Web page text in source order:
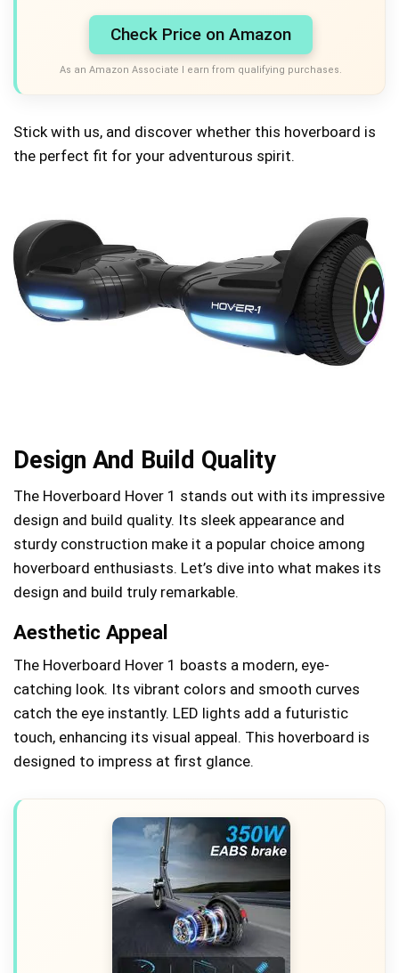
Check Price on Amazon
As an Amazon Associate I earn from qualifying purchases.
Stick with us, and discover whether this hoverboard is
the perfect fit for your adventurous spirit.
Design And Build Quality
The Hoverboard Hover 1 stands out with its impressive
design and build quality. Its sleek appearance and
sturdy construction make it a popular choice among
hoverboard enthusiasts. Let’s dive into what makes its
design and build truly remarkable.
Aesthetic Appeal
The Hoverboard Hover 1 boasts a modern, eye-
catching look. Its vibrant colors and smooth curves
catch the eye instantly. LED lights add a futuristic
touch, enhancing its visual appeal. This hoverboard is
designed to impress at first glance.